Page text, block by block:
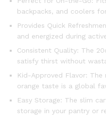
backpacks, and coolers
Provides Quick
and energized during
Consistent Quality: The
satisfy thirst without
Kid-Approved Flavor:
orange taste is a global
Easy Storage: The slim
storage in your pantry or